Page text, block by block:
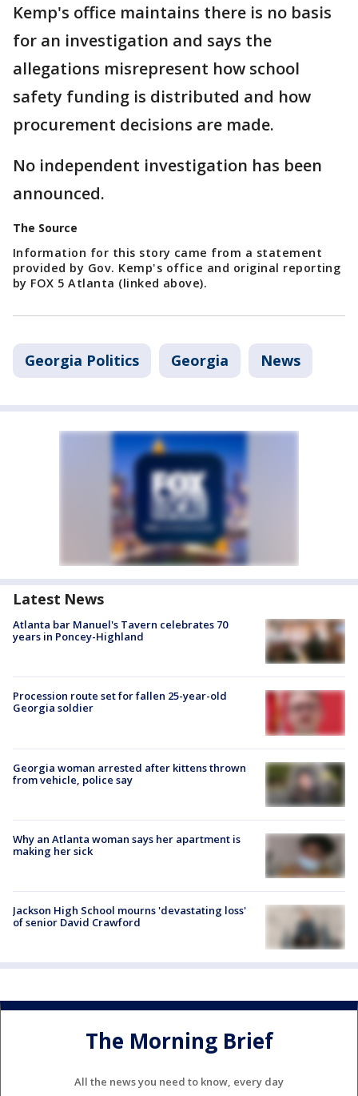
Kemp's office maintains there is no basis
for an investigation and says the
allegations misrepresent how school
safety funding is distributed and how
procurement decisions are made.
No independent investigation has been
announced.
The Source
Information for this story came from a statement
provided by Gov. Kemp's office and original reporting
by FOX 5 Atlanta (linked above).
Georgia Politics Georgia News
Latest News
Atlanta bar Manuel's Tavern celebrates 70
years in Poncey-Highland
Procession route set for fallen 25-year-old
Georgia soldier
Georgia woman arrested after kittens thrown
from vehicle, police say
Why an Atlanta woman says her apartment is
making her sick
Jackson High School mourns 'devastating loss'
of senior David Crawford
The Morning Brief
All the news you need to know, every day